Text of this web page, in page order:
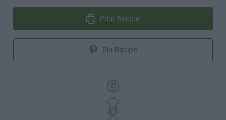
Print Recipe
Pin Recipe